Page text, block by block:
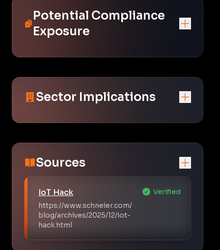
Potential Compliance
Exposure
Sector Implications
Sources
IoT Hack
https://www.schneier.com/
blog/archives/2025/12/iot-
hack.html
Verified